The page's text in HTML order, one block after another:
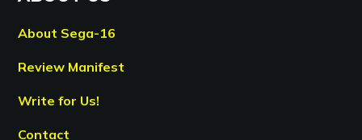
About Sega-16
Review Manifest
Write for Us!
Contact